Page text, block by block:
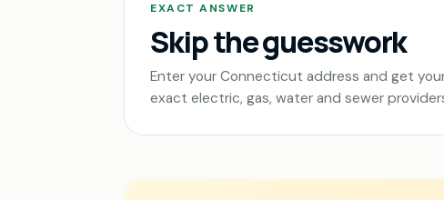
EXACT ANSWER
Skip the guesswork
Enter your Connecticut address and get
exact electric, gas, water and sewer